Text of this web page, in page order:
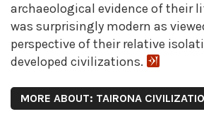
archaeological evidence of their
was surprisingly modern as
perspective of their relative
developed civilizations.
MORE ABOUT: TAIRONA